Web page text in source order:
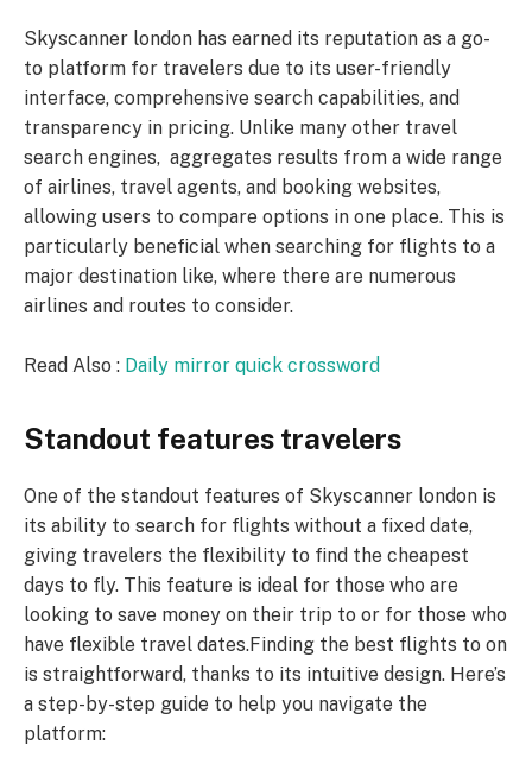
Skyscanner london has earned its reputation as a go-
to platform for travelers due to its user-friendly
interface, comprehensive search capabilities, and
transparency in pricing. Unlike many other travel
search engines, aggregates results from a wide range
of airlines, travel agents, and booking websites,
allowing users to compare options in one place. This is
particularly beneficial when searching for flights to a
major destination like, where there are numerous
airlines and routes to consider.
Read Also : Daily mirror quick crossword
Standout features travelers
One of the standout features of Skyscanner london is
its ability to search for flights without a fixed date,
giving travelers the flexibility to find the cheapest
days to fly. This feature is ideal for those who are
looking to save money on their trip to or for those who
have flexible travel dates.Finding the best flights to on
is straightforward, thanks to its intuitive design. Here’s
a step-by-step guide to help you navigate the
platform: